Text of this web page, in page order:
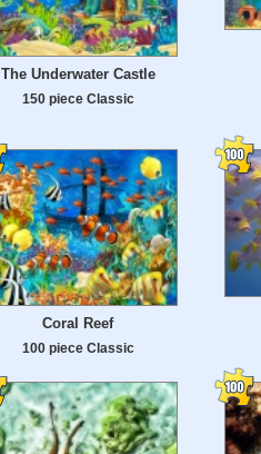
The Underwater Castle
150 piece Classic
Coral Reef
100 piece Classic